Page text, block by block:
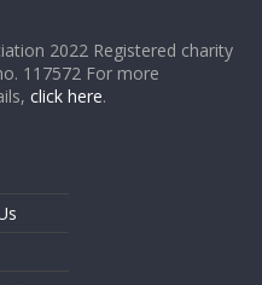
2022 Registered charity
117572 For more
click here.